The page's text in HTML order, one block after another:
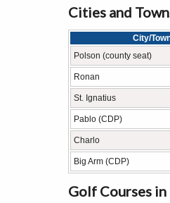
Cities and
City/
Polson (county seat)
Ronan
St. Ignatius
Pablo (CDP)
Charlo
Big Arm (CDP)
Golf Courses